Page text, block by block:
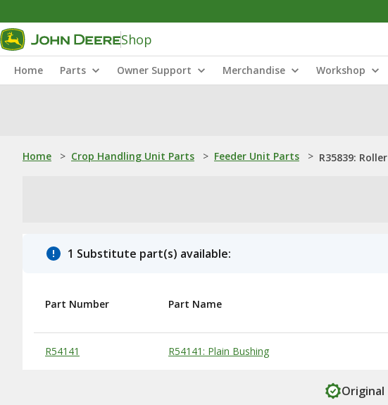
Shop
Home Parts Owner Support Merchandise Workshop
Home > Crop Handling Unit Parts > Feeder Unit Parts > R35839: Roller
1 Substitute part(s) available:
Substitute Products Table
Part Number Part Name
R54141 R54141: Plain Bushing
Original